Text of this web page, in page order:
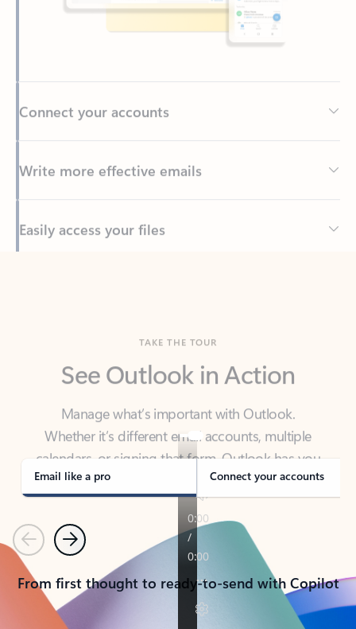
Write more effective emails
Back to tabs
Manage what’s important with Outlook.
Whether it’s different email accounts, multiple
calendars, or signing that form, Outlook has you
covered - at home, for work, or on-the-go.
Email like a pro Connect your accounts
PreviousNext
From first thought to ready-to-send with Copilot